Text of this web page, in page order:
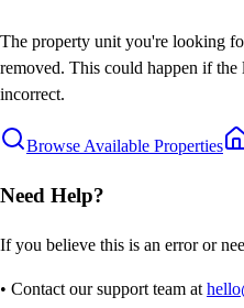
The property unit you're looking
removed. This could happen if
incorrect.
Browse Available Properties
Need Help?
If you believe this is an error or
• Contact our support team at